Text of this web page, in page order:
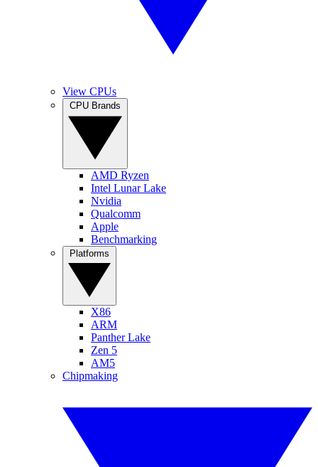
View CPUs
AMD Ryzen
Intel Lunar Lake
Nvidia
Qualcomm
Apple
Benchmarking
X86
ARM
Panther Lake
Zen 5
AM5
Chipmaking